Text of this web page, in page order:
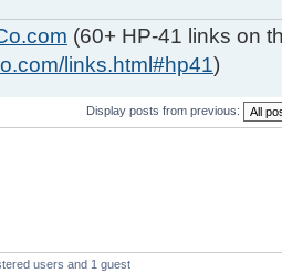
(60+ HP-41 links on
links.html#hp41)
Display posts from previous:
users and 1 guest